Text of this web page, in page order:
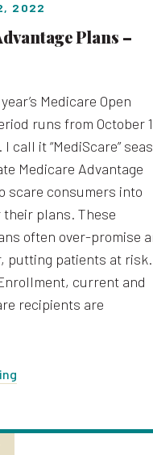
2022
Plans –
Medicare Open
runs from October
I call it “MediScare”
Medicare Advantage
scare consumers into
their plans. These
often over-promise
putting patients at risk.
current and
recipients are